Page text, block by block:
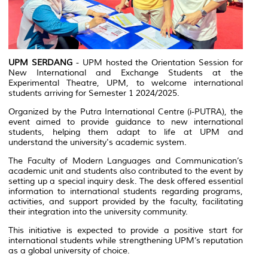
UPM SERDANG- UPM hosted the Orientation Session for
New International and Exchange Students at the
Experimental Theatre, UPM, to welcome international
students arriving for Semester 1 2024/2025.
Organized by the Putra International Centre (i-PUTRA), the
event aimed to provide guidance to new international
students, helping them adapt to life at UPM and
understand the university's academic system.
The Faculty of Modern Languages and Communication’s
academic unit and students also contributed to the event by
setting up a special inquiry desk. The desk offered essential
information to international students regarding programs,
activities, and support provided by the faculty, facilitating
their integration into the university community.
This initiative is expected to provide a positive start for
international students while strengthening UPM’s reputation
as a global university of choice.